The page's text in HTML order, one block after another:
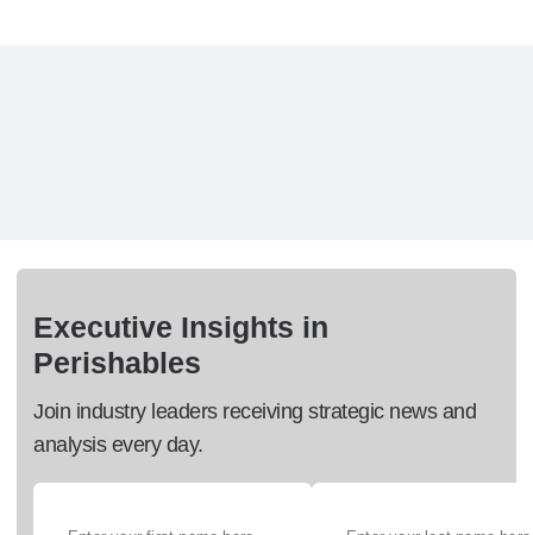
Executive Insights in
Perishables
Join industry leaders receiving strategic news and
analysis every day.